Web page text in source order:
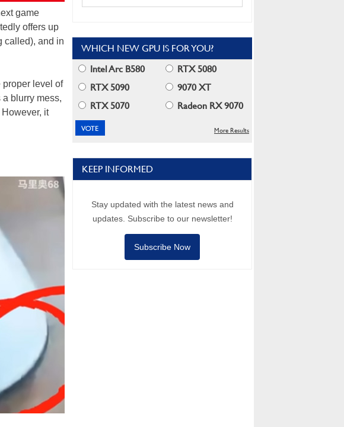
game
offers up
called), and in
proper level of
blurry mess,
it
WHICH NEW GPU IS FOR YOU?
Intel Arc B580
RTX 5080
RTX 5090
9070 XT
RTX 5070
Radeon RX 9070
More Results
KEEP INFORMED
Stay updated with the latest news and
updates. Subscribe to our newsletter!
Subscribe Now